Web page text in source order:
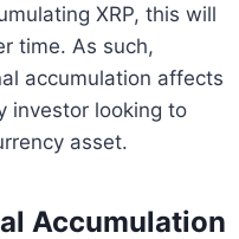
XRP, this will
time. As such,
accumulation affects
investor looking to
asset.
Accumulation